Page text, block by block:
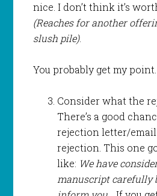
nice. I don’t think it’s
(Reaches for another
slush pile).
You probably get my point.
Consider what the
There’s a good
rejection letter/
rejection. This one
like: We have
manuscript carefully